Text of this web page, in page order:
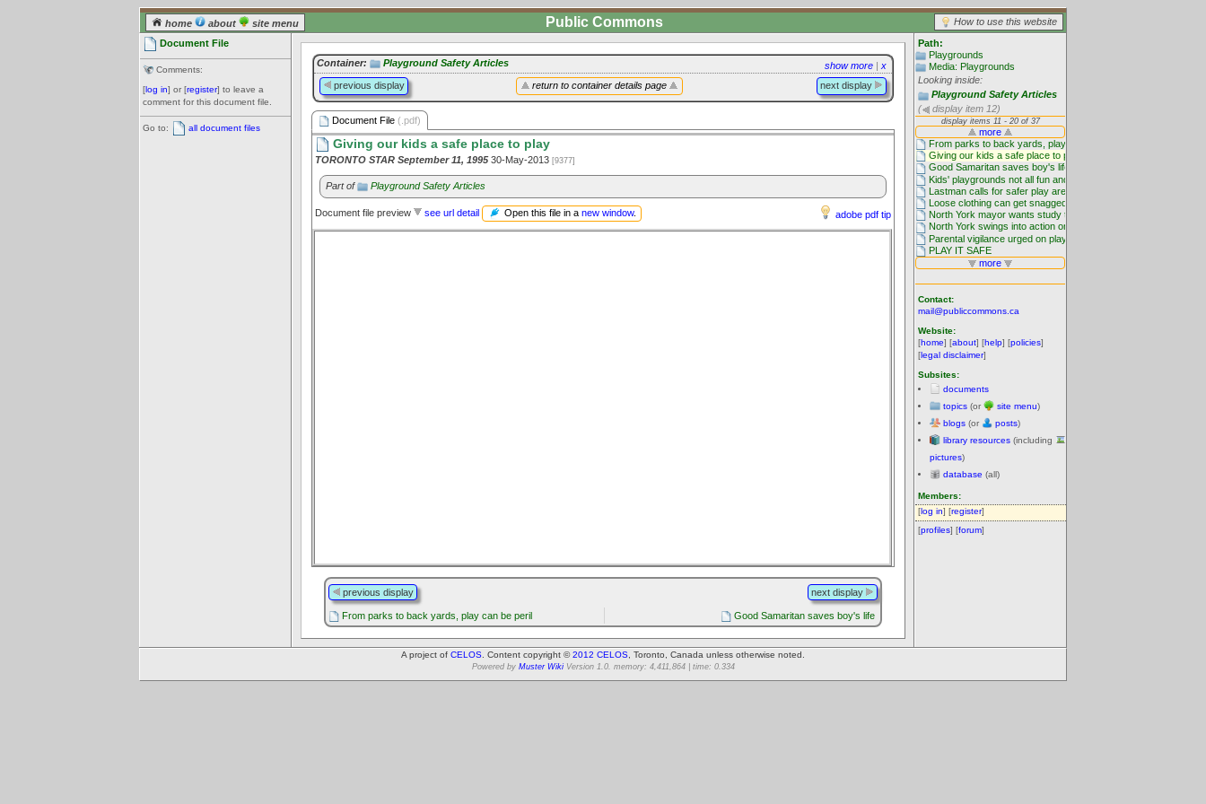
home about site menu How to use this website
Public Commons
Document File
Comments:
[log in] or [register] to leave a
comment for this document file.
Go to: all document files
Path:
Playgrounds
Media: Playgrounds
Looking inside:
Playground Safety Articles
(
display item 12)
Contact:
mail@publiccommons.ca
Website:
[home] [about] [help] [policies]
[legal disclaimer]
Subsites:
documents
topics (or site menu)
blogs (or posts)
library resources (including
pictures)
database (all)
Members:
[log in] [register]
[profiles] [forum]
show more | x
Container: Playground Safety Articles
return to container details page
previous display next display
Document File (.pdf)
Giving our kids a safe place to play
TORONTO STAR September 11, 199530-May-2013 [9377]
Part of Playground Safety Articles
adobe pdf tip
Document file preview see url detail Open this file in a new window.
previous display next display
From parks to back yards, play can be peril Good Samaritan saves boy's life
A project of CELOS . Content copyright ©2012 CELOS , Toronto, Canada unless otherwise noted.
Powered by Muster WikiVersion 1.0. memory: 4,411,864 | time: 0.334